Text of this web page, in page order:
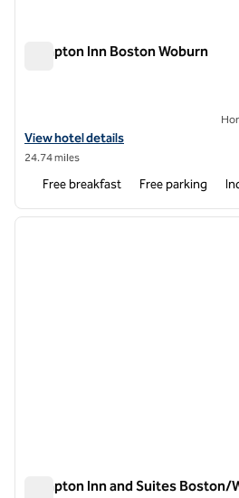
Hampton Inn Boston Woburn
View hotel details for Hampton Inn
View hotel details
24.74 miles
Free breakfast Free parking
1 of 12
Hampton Inn and Suites Boston/